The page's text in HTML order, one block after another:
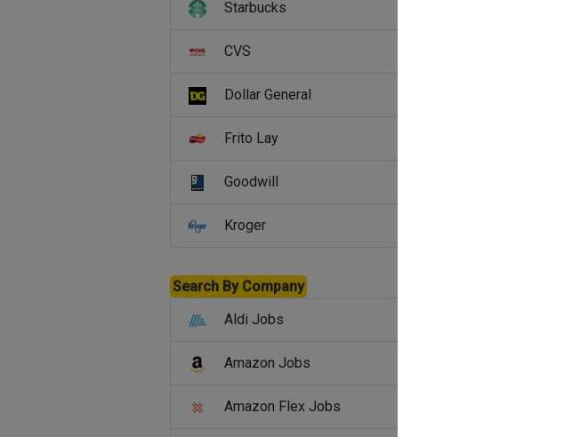
Starbucks
CVS
Dollar General
Frito Lay
Goodwill
Kroger
Search By Company
Aldi Jobs
Amazon Jobs
Amazon Flex Jobs